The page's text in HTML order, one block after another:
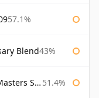
57.1%
Blend43%
2024 51.4%